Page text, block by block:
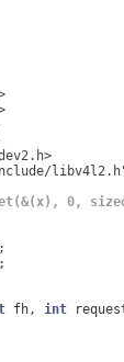
0,
;
fh, int